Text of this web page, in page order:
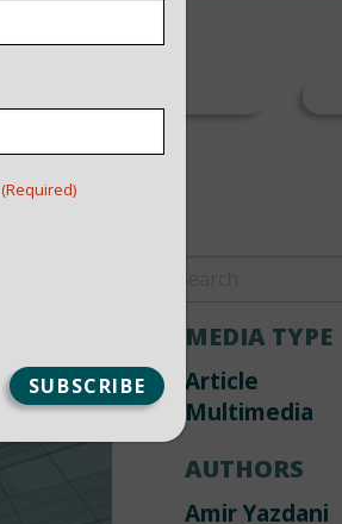
MEDIA TYPE
Article
Multimedia
AUTHORS
Amir Yazdani
(Required)